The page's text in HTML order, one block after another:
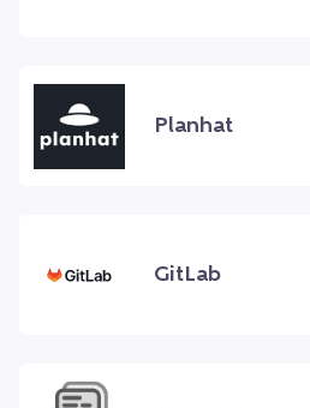
Planhat
GitLab